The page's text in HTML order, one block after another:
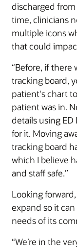
discharged
time, clinicians
multiple icons
that could
“Before, if there
tracking board,
patient's chart
patient was in.
details using
for it. Moving
tracking board
which I believe
and staff safe.”
Looking
expand so it
needs of its
“We’re in the